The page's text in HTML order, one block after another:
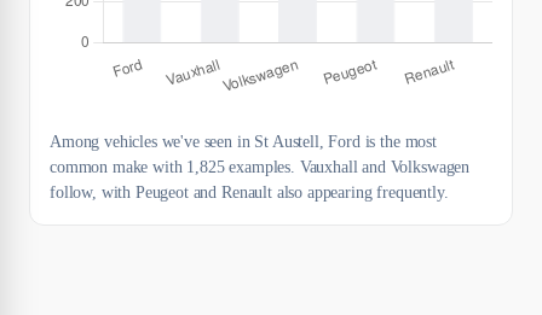
Among vehicles we've seen in St Austell, Ford is the most
common make with 1,825 examples. Vauxhall and Volkswagen
follow, with Peugeot and Renault also appearing frequently.